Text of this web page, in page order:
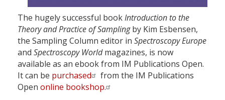
The hugely successful bookIntroduction to the
Theory and Practice of Samplingby Kim Esbensen,
the Sampling Column editor in Spectroscopy Europe
and Spectroscopy Worldmagazines, is now
available as an ebook from IM Publications Open.
It can be purchased
from the IM Publications
Open online bookshop.